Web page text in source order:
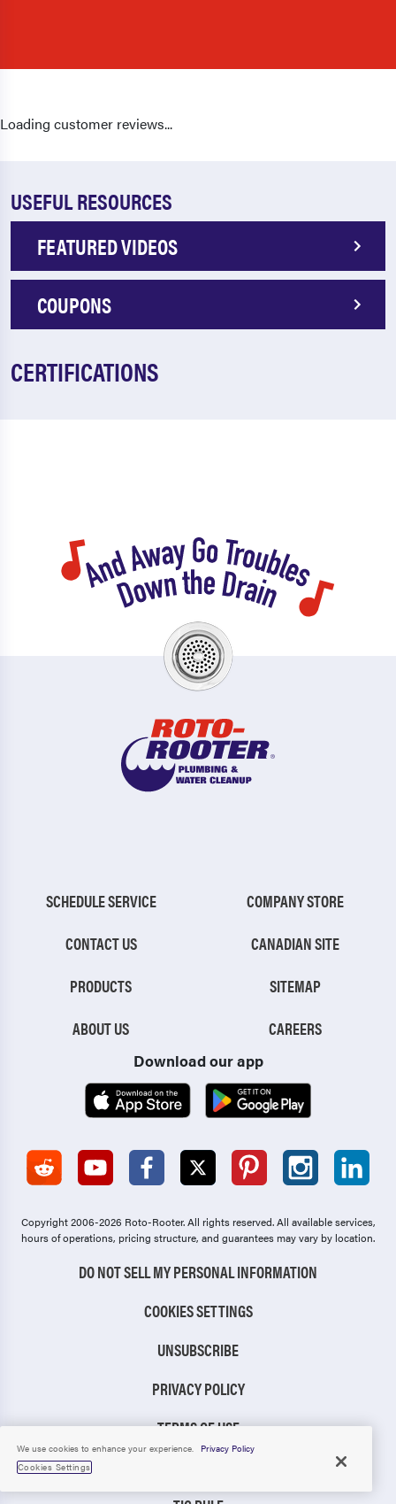
Loading customer reviews...
USEFUL RESOURCES
FEATURED VIDEOS
COUPONS
CERTIFICATIONS
SCHEDULE SERVICE
CONTACT US
PRODUCTS
ABOUT US
COMPANY STORE
CANADIAN SITE
SITEMAP
CAREERS
Download our app
Copyright 2006-2026 Roto-Rooter.All rights reserved. All available services,
hours of operations, pricing structure, and guarantees may vary by location.
DO NOT SELL MY PERSONAL INFORMATION
COOKIES SETTINGS
UNSUBSCRIBE
PRIVACY POLICY
TERMS OF USE
We use cookies to enhance your experience.
Privacy Policy
Cookies Settings